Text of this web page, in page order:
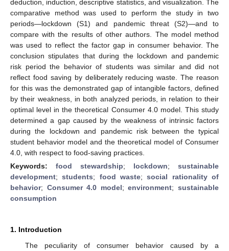
deduction, induction, descriptive statistics, and visualization. The
comparative method was used to perform the study in two
periods—lockdown (S1) and pandemic threat (S2)—and to
compare with the results of other authors. The model method
was used to reflect the factor gap in consumer behavior. The
conclusion stipulates that during the lockdown and pandemic
risk period the behavior of students was similar and did not
reflect food saving by deliberately reducing waste. The reason
for this was the demonstrated gap of intangible factors, defined
by their weakness, in both analyzed periods, in relation to their
optimal level in the theoretical Consumer 4.0 model. This study
determined a gap caused by the weakness of intrinsic factors
during the lockdown and pandemic risk between the typical
student behavior model and the theoretical model of Consumer
4.0, with respect to food-saving practices.
Keywords: food stewardship; lockdown; sustainable
development;students; food waste;social rationality of
behavior; Consumer 4.0 model;environment;sustainable
consumption
1. Introduction
The peculiarity of consumer behavior caused by a